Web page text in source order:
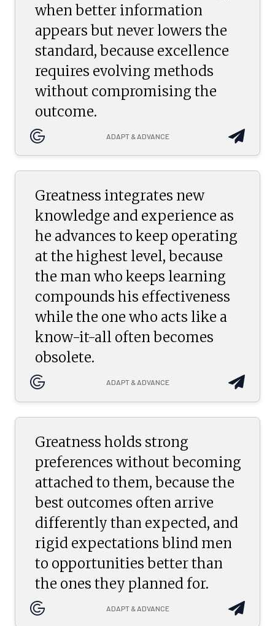
when better information
appears but never lowers the
standard, because excellence
requires evolving methods
without compromising the
outcome.
ADAPT & ADVANCE
Greatness integrates new
knowledge and experience as
he advances to keep operating
at the highest level, because
the man who keeps learning
compounds his effectiveness
while the one who acts like a
know-it-all often becomes
obsolete.
ADAPT & ADVANCE
Greatness holds strong
preferences without becoming
attached to them, because the
best outcomes often arrive
differently than expected, and
rigid expectations blind men
to opportunities better than
the ones they planned for.
ADAPT & ADVANCE